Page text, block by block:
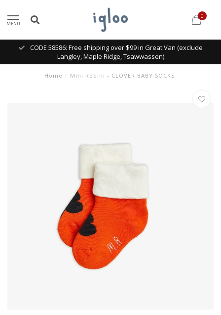
MENU
0
CODE 58586: Free shipping over $99 in Great Van (exclude
Langley, Maple Ridge, Tsawwassen)
Home / Mini Rodini - CLOVER BABY SOCKS